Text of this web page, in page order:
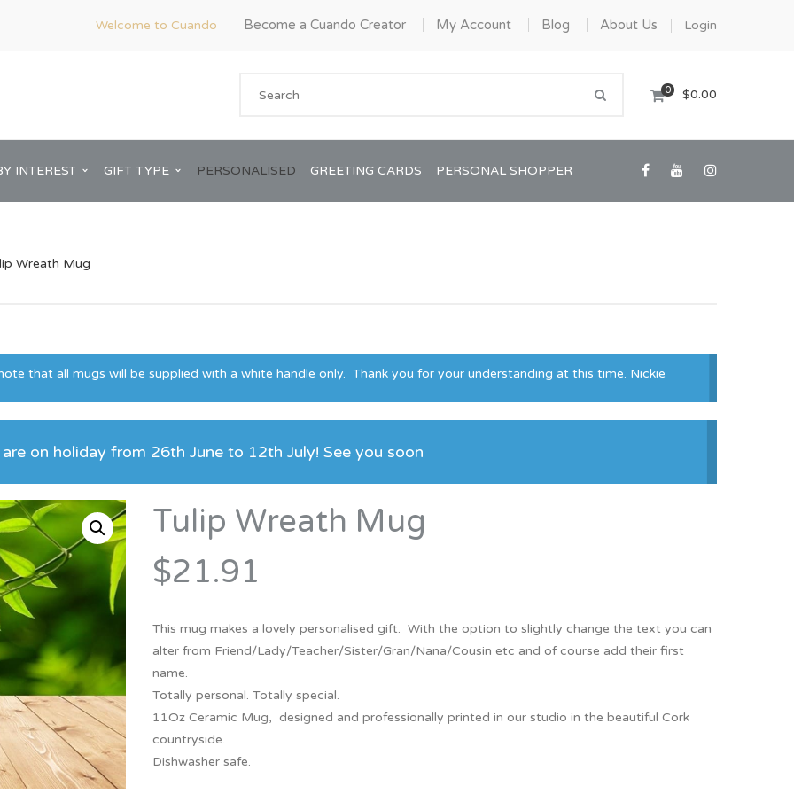
Welcome to Cuando Become a Cuando Creator My Account Blog About Us Login
0 $0.00
Him
Best Friend
New Mum
Teacher
Bridal Shower
Bridesmaid
Wedding Accessories
House Warming
Thank You
INTEREST GIFT TYPE
Prints
Textile Art
PERSONALISED GREETING CARDS PERSONAL SHOPPER
Wreath Mug
that all mugs will be supplied with a white handle only. Thank you for your understanding at this time. Nickie
are on holiday from 26th June to 12th July! See you soon
Tulip Wreath Mug
$21.91
This mug makes a lovely personalised gift. With the option to slightly change the text you can
alter from Friend/Lady/Teacher/Sister/Gran/Nana/Cousin etc and of course add their first
name.
Totally personal. Totally special.
11Oz Ceramic Mug, designed and professionally printed in our studio in the beautiful Cork
countryside.
Dishwasher safe.